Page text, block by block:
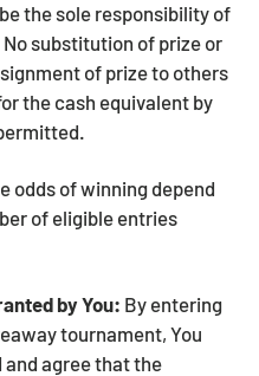
the sole responsibility of
substitution of prize or
of prize to others
the cash equivalent by
odds of winning depend
of eligible entries
by You: By entering
tournament, You
and agree that the